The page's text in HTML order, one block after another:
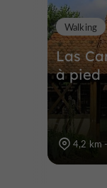
Las
à pied
Walking
4,2 km